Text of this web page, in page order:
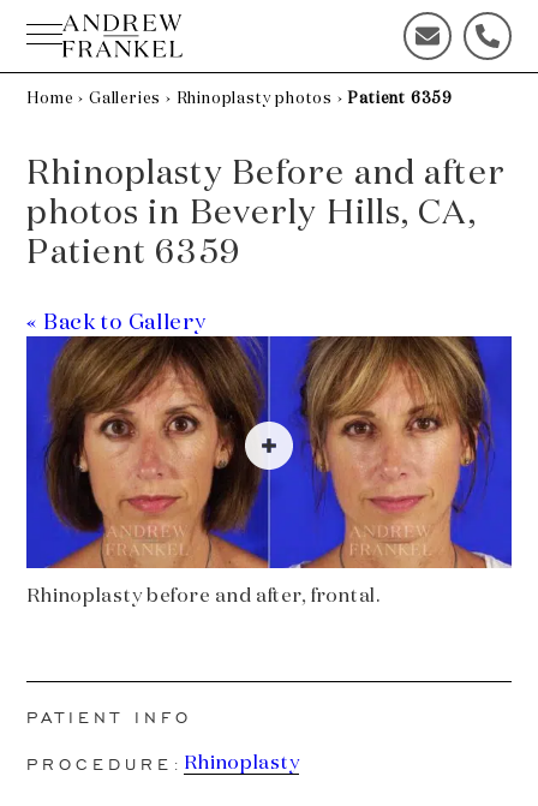
content
C
o
n
c
t
d
a
y
!
C
a
s
!
Home › Galleries › Rhinoplasty photos › Patient 6359
Rhinoplasty Before and after
photos in Beverly Hills, CA,
Patient 6359
« Back to Gallery
Rhinoplasty before and after, frontal.
PATIENT INFO
PROCEDURE: Rhinoplasty